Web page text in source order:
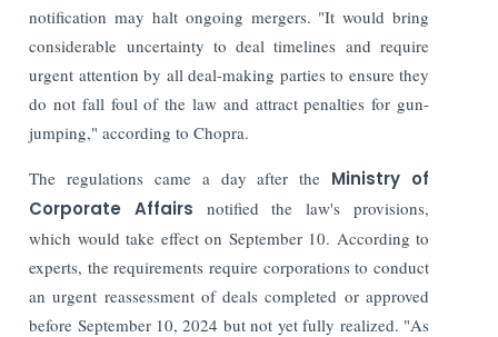
notification may halt ongoing mergers. "It would bring
considerable uncertainty to deal timelines and require
urgent attention by all deal-making parties to ensure they
do not fall foul of the law and attract penalties for gun-
jumping," according to Chopra.
The regulations came a day after the Ministry of
Corporate Affairs notified the law's provisions,
which would take effect on September 10. According to
experts, the requirements require corporations to conduct
an urgent reassessment of deals completed or approved
before September 10, 2024 but not yet fully realized. "As